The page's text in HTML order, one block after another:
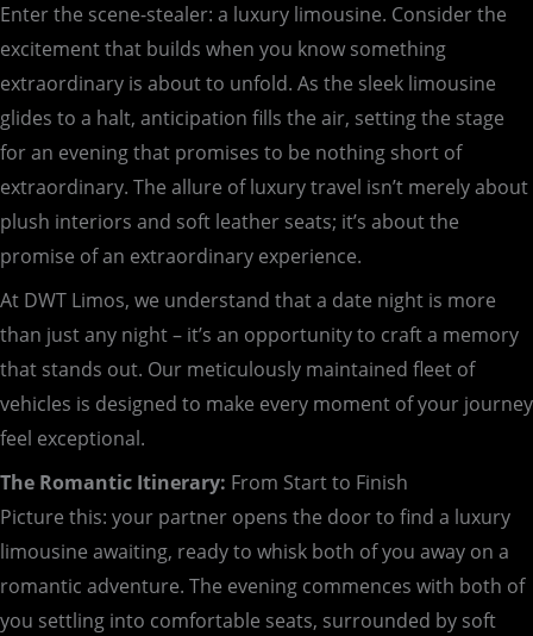
Enter the scene-stealer: a luxury limousine. Consider the
excitement that builds when you know something
extraordinary is about to unfold. As the sleek limousine
glides to a halt, anticipation fills the air, setting the stage
for an evening that promises to be nothing short of
extraordinary. The allure of luxury travel isn’t merely about
plush interiors and soft leather seats; it’s about the
promise of an extraordinary experience.
At DWT Limos, we understand that a date night is more
than just any night – it’s an opportunity to craft a memory
that stands out. Our meticulously maintained fleet of
vehicles is designed to make every moment of your journey
feel exceptional.
The Romantic Itinerary: From Start to Finish
Picture this: your partner opens the door to find a luxury
limousine awaiting, ready to whisk both of you away on a
romantic adventure. The evening commences with both of
you settling into comfortable seats, surrounded by soft